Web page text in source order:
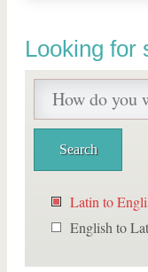
Looking for
Latin to
English to